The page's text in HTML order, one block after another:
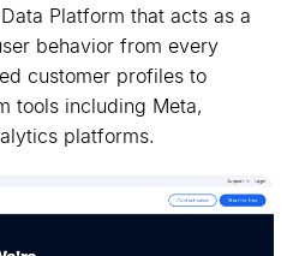
Platform that acts as a
behavior from every
customer profiles to
tools including Meta,
platforms.